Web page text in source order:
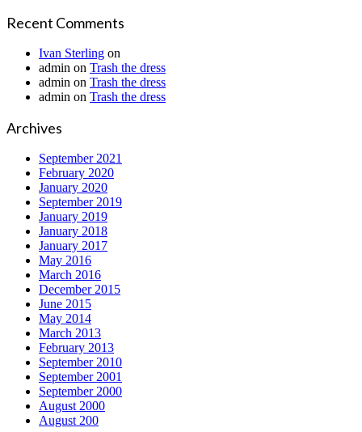
Recent Comments
Ivan Sterling on
admin on Trash the dress
admin on Trash the dress
admin on Trash the dress
Archives
September 2021
February 2020
January 2020
September 2019
January 2019
January 2018
January 2017
May 2016
March 2016
December 2015
June 2015
May 2014
March 2013
February 2013
September 2010
September 2001
September 2000
August 2000
August 200